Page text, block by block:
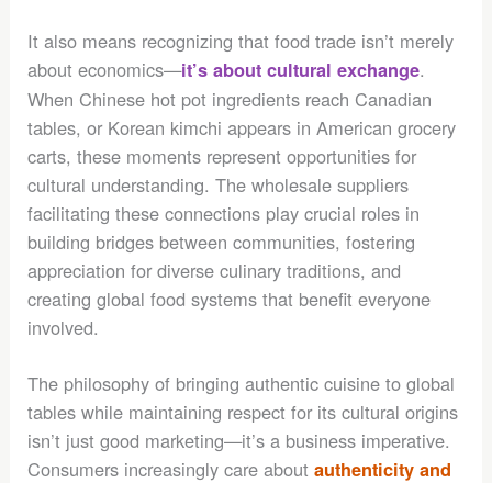
It also means recognizing that food trade isn’t merely
about economics—it’s about cultural exchange.
When Chinese hot pot ingredients reach Canadian
tables, or Korean kimchi appears in American grocery
carts, these moments represent opportunities for
cultural understanding. The wholesale suppliers
facilitating these connections play crucial roles in
building bridges between communities, fostering
appreciation for diverse culinary traditions, and
creating global food systems that benefit everyone
involved.
The philosophy of bringing authentic cuisine to global
tables while maintaining respect for its cultural origins
isn’t just good marketing—it’s a business imperative.
Consumers increasingly care aboutauthenticity and